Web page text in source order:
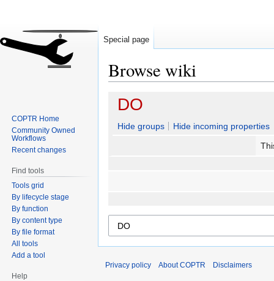
Browse wiki
Jump
navigation
Jump
search
DO
Hide groups
Hide incoming properties
Special page
COPTR Home
Community Owned
Workflows
Recent changes
Find tools
Tools grid
By lifecycle stage
By function
By content type
By file format
All tools
Add a tool
Help
Privacy policy About COPTR Disclaimers